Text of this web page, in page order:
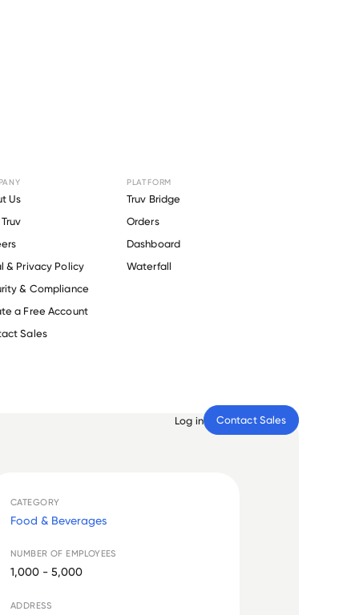
Us
& Privacy Policy
& Compliance
a Free Account
Sales
PLATFORM
Truv Bridge
Orders
Dashboard
Waterfall
Log in Contact Sales
Amick
CATEGORY
Food & Beverages
NUMBER OF EMPLOYEES
1,000 - 5,000
ADDRESS